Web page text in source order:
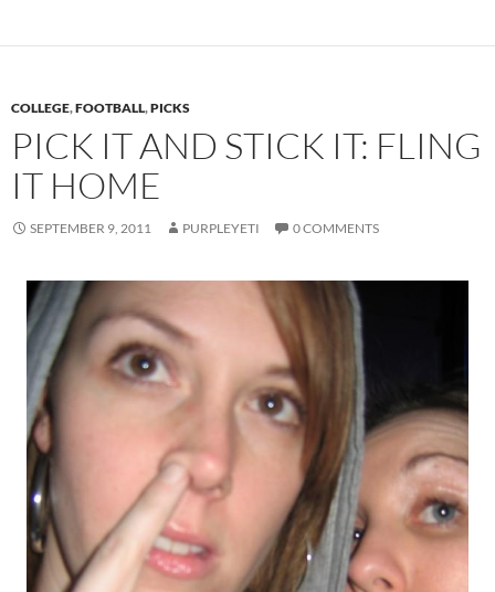
COLLEGE,FOOTBALL,PICKS
PICK IT AND STICK IT: FLING
IT HOME
SEPTEMBER 9, 2011 PURPLEYETI 0 COMMENTS